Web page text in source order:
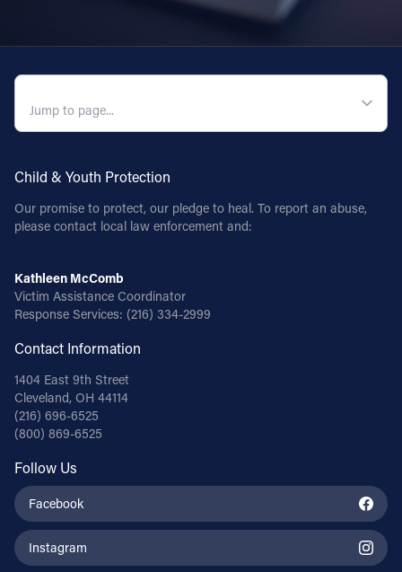
Child & Youth Protection
Our promise to protect, our pledge to heal. To report an abuse,
please contact local law enforcement and:
Kathleen McComb
Victim Assistance Coordinator
Response Services: (216) 334-2999
Contact Information
1404 East 9th Street
Cleveland, OH 44114
(216) 696-6525
(800) 869-6525
Follow Us
Facebook
Instagram